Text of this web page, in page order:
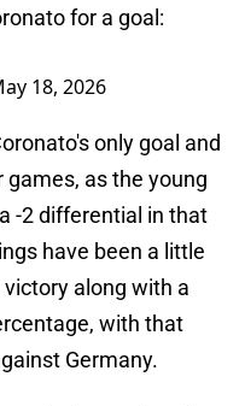
for a goal:
18, 2026
only goal and
as the young
-2 differential in that
have been a little
along with a
with that
Germany.